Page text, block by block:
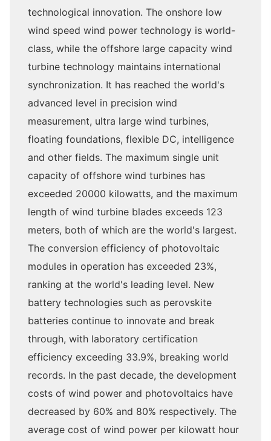
technological innovation. The onshore low
wind speed wind power technology is world-
class, while the offshore large capacity wind
turbine technology maintains international
synchronization. It has reached the world's
advanced level in precision wind
measurement, ultra large wind turbines,
floating foundations, flexible DC, intelligence
and other fields. The maximum single unit
capacity of offshore wind turbines has
exceeded 20000 kilowatts, and the maximum
length of wind turbine blades exceeds 123
meters, both of which are the world's largest.
The conversion efficiency of photovoltaic
modules in operation has exceeded 23%,
ranking at the world's leading level. New
battery technologies such as perovskite
batteries continue to innovate and break
through, with laboratory certification
efficiency exceeding 33.9%, breaking world
records. In the past decade, the development
costs of wind power and photovoltaics have
decreased by 60% and 80% respectively. The
average cost of wind power per kilowatt hour